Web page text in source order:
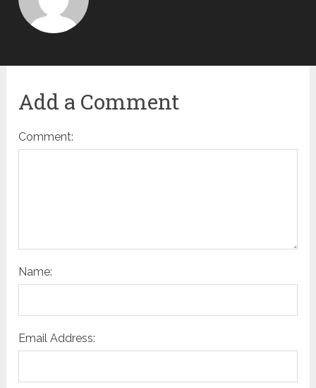
Add a Comment
Comment:
Name:
Email Address: